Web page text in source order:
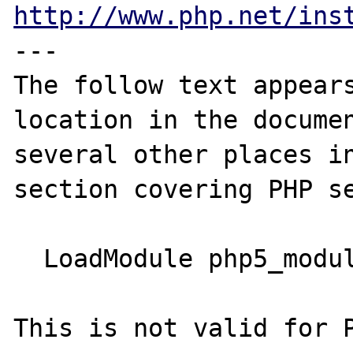
http://www.php.net/
---
The follow text
location in the
several other places
section covering PHP
This is not valid for